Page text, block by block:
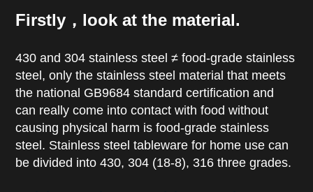
Firstly，look at the material.
430 and 304 stainless steel ≠ food-grade stainless
steel, only the stainless steel material that meets
the national GB9684 standard certification and
can really come into contact with food without
causing physical harm is food-grade stainless
steel. Stainless steel tableware for home use can
be divided into 430, 304 (18-8), 316 three grades.